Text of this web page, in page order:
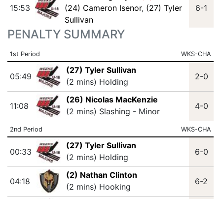
15:53 (24) Cameron Isenor, (27) Tyler
Sullivan
6-1
PENALTY SUMMARY
1st Period WKS-CHA
05:49
(27) Tyler Sullivan
(2 mins) Holding
2-0
11:08
(26) Nicolas MacKenzie
(2 mins) Slashing - Minor
4-0
2nd Period WKS-CHA
00:33
(27) Tyler Sullivan
(2 mins) Holding
6-0
04:18
(2) Nathan Clinton
(2 mins) Hooking
6-2